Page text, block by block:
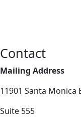
Contact
Mailing Address
11901 Santa Monica
Suite 555